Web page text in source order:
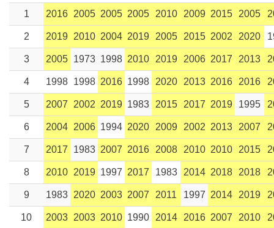
1 2016 2005 2005 2005 2010 2009 2015 2005
2 2019 2010 2004 2019 2005 2015 2002 2020
3 2005 1973 1998 2010 2019 2006 2017 2013
4 1998 1998 2016 1998 2020 2013 2016 2016
5 2007 2002 2019 1983 2015 2017 2019 1995
6 2004 2006 1994 2020 2009 2002 2013 2007
7 2017 1983 2007 2016 2008 2010 2010 2015
8 2010 2019 1997 2017 1983 2014 2018 2018
9 1983 2020 2003 2007 2011 1997 2014 2019
10 2003 2003 2010 1990 2014 2016 2007 2010